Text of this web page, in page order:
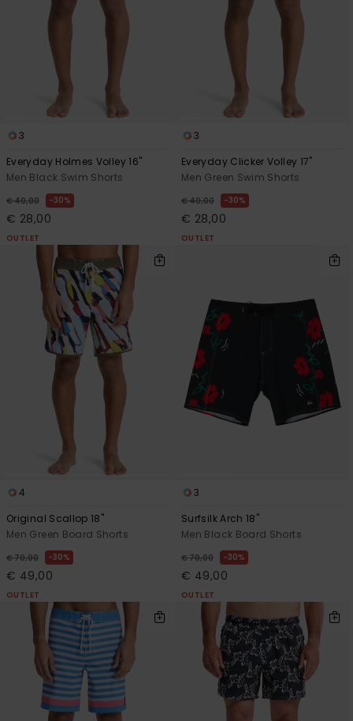
3
Everyday Holmes Volley 16"
Men Black Swim Shorts
€ 40,00 30%
€ 28,00
OUTLET
3
Everyday Clicker Volley 17"
Men Green Swim Shorts
€ 40,00 30%
€ 28,00
OUTLET
4
Original Scallop 18"
Men Green Board Shorts
€ 70,00 30%
€ 49,00
OUTLET
3
Surfsilk Arch 18"
Men Black Board Shorts
€ 70,00 30%
€ 49,00
OUTLET